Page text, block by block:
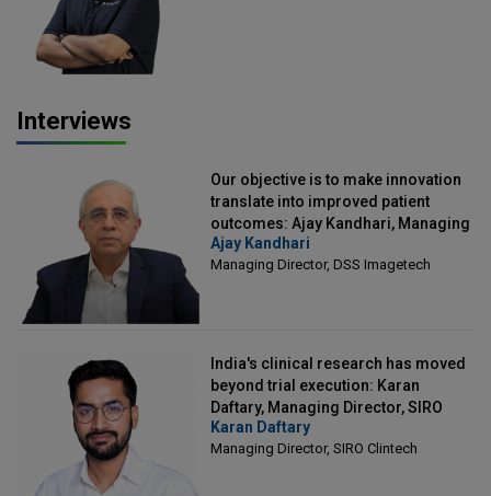
Interviews
Our objective is to make innovation
translate into improved patient
outcomes: Ajay Kandhari, Managing
Director, DSS Imagetech
Ajay Kandhari
Managing Director, DSS Imagetech
India's clinical research has moved
beyond trial execution: Karan
Daftary, Managing Director, SIRO
Clintech
Karan Daftary
Managing Director, SIRO Clintech